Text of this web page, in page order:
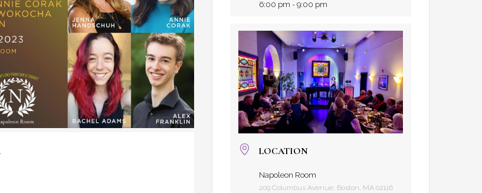
6:00 pm - 9:00 pm
LOCATION
Napoleon Room
209 Columbus Avenue, Boston, MA 02116